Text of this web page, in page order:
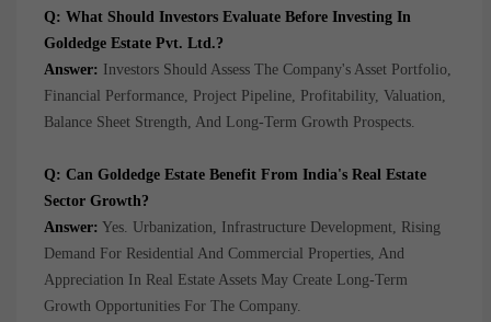
Q: What Should Investors Evaluate Before Investing In
Goldedge Estate Pvt. Ltd.?
Answer: Investors Should Assess The Company's Asset Portfolio,
Financial Performance, Project Pipeline, Profitability, Valuation,
Balance Sheet Strength, And Long-Term Growth Prospects.
Q: Can Goldedge Estate Benefit From India's Real Estate
Sector Growth?
Answer: Yes. Urbanization, Infrastructure Development, Rising
Demand For Residential And Commercial Properties, And
Appreciation In Real Estate Assets May Create Long-Term
Growth Opportunities For The Company.